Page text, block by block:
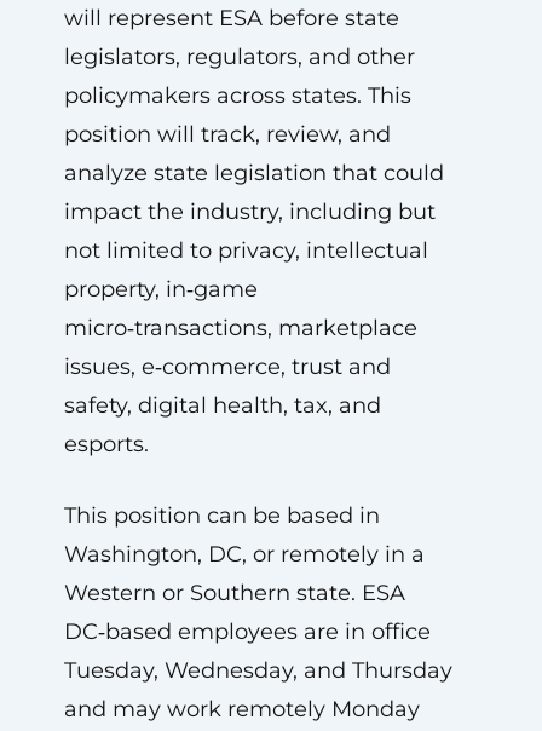
will represent ESA before state
legislators, regulators, and other
policymakers across states. This
position will track, review, and
analyze state legislation that could
impact the industry, including but
not limited to privacy, intellectual
property, in‑game
micro‑transactions, marketplace
issues, e‑commerce, trust and
safety, digital health, tax, and
esports.
This position can be based in
Washington, DC, or remotely in a
Western or Southern state. ESA
DC‑based employees are in office
Tuesday, Wednesday, and Thursday
and may work remotely Monday